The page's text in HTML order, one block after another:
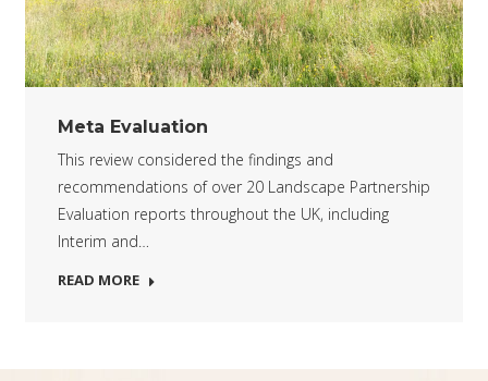
Meta Evaluation
This review considered the findings and
recommendations of over 20 Landscape Partnership
Evaluation reports throughout the UK, including
Interim and…
READ MORE